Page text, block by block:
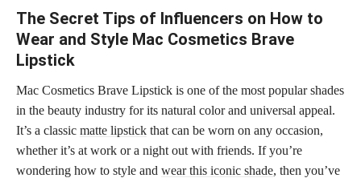
The Secret Tips of Influencers on How to
Wear and Style Mac Cosmetics Brave
Lipstick
Mac Cosmetics Brave Lipstick is one of the most popular shades
in the beauty industry for its natural color and universal appeal.
It’s a classic matte lipstick that can be worn on any occasion,
whether it’s at work or a night out with friends. If you’re
wondering how to style and wear this iconic shade, then you’ve